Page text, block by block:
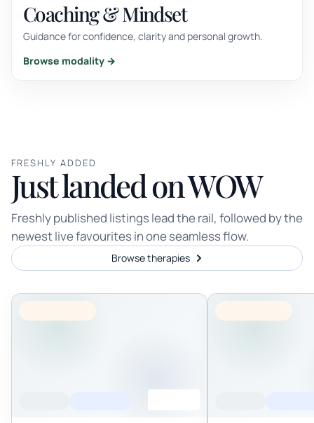
Coaching & Mindset
Guidance for confidence, clarity and personal growth.
Browse modality →
FRESHLY ADDED
Just landed on WOW
Freshly published listings lead the rail, followed by the
newest live favourites in one seamless flow.
Browse therapies